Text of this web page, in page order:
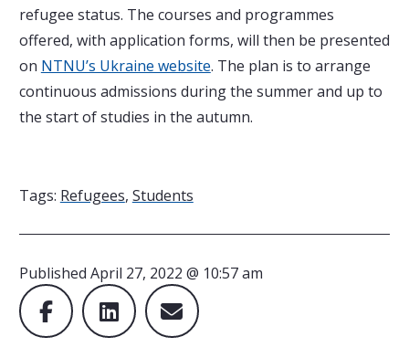
refugee status. The courses and programmes
offered, with application forms, will then be presented
on NTNU’s Ukraine website. The plan is to arrange
continuous admissions during the summer and up to
the start of studies in the autumn.
Tags: Refugees, Students
Published April 27, 2022 @ 10:57 am